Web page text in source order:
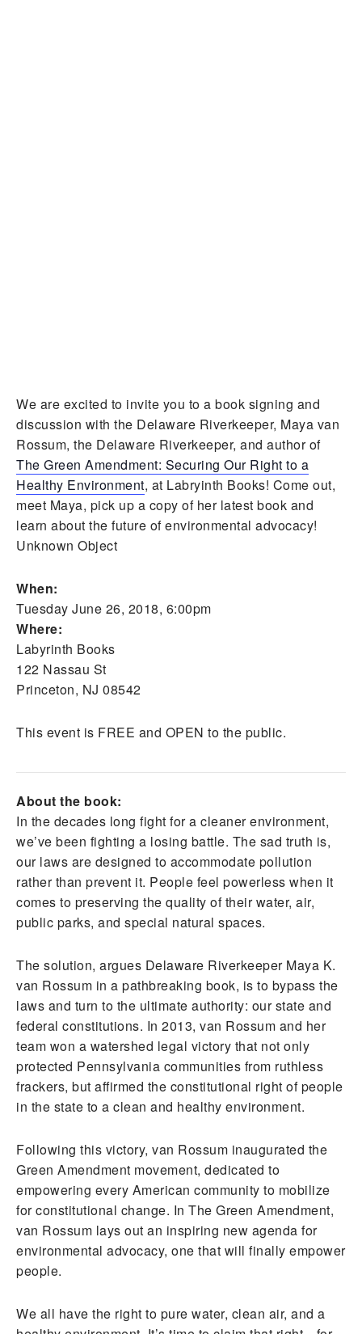
We are excited to invite you to a book signing and
discussion with the Delaware Riverkeeper, Maya van
Rossum, the Delaware Riverkeeper, and author of
The Green Amendment: Securing Our Right to a
Healthy Environment, at Labryinth Books! Come out,
meet Maya, pick up a copy of her latest book and
learn about the future of environmental advocacy!
Unknown Object
When:
Tuesday June 26, 2018, 6:00pm
Where:
Labyrinth Books
122 Nassau St
Princeton, NJ 08542
This event is FREE and OPEN to the public.
About the book:
In the decades long fight for a cleaner environment,
we’ve been fighting a losing battle. The sad truth is,
our laws are designed to accommodate pollution
rather than prevent it. People feel powerless when it
comes to preserving the quality of their water, air,
public parks, and special natural spaces.
The solution, argues Delaware Riverkeeper Maya K.
van Rossum in a pathbreaking book, is to bypass the
laws and turn to the ultimate authority: our state and
federal constitutions. In 2013, van Rossum and her
team won a watershed legal victory that not only
protected Pennsylvania communities from ruthless
frackers, but affirmed the constitutional right of people
in the state to a clean and healthy environment.
Following this victory, van Rossum inaugurated the
Green Amendment movement, dedicated to
empowering every American community to mobilize
for constitutional change. In The Green Amendment,
van Rossum lays out an inspiring new agenda for
environmental advocacy, one that will finally empower
people.
We all have the right to pure water, clean air, and a